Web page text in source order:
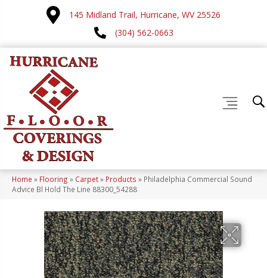
145 Midland Trail, Hurricane, WV 25526
(304) 562-0663
Home » Flooring » Carpet» Products » Philadelphia Commercial Sound
Advice Bl Hold The Line 88300_54288